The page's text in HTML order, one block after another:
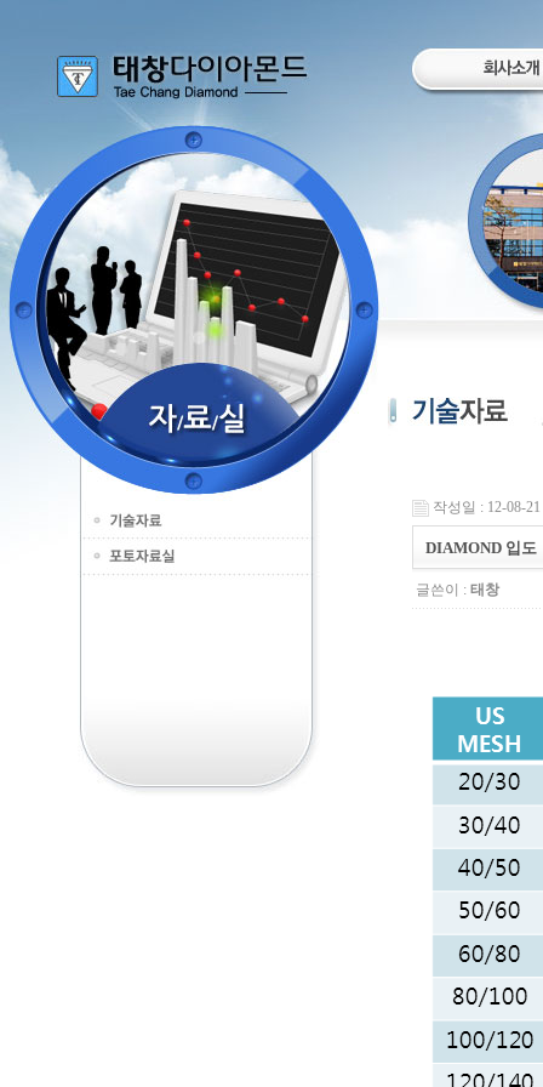
작성일 : 12-08-21
DIAMOND 입도
글쓴이 : 태창